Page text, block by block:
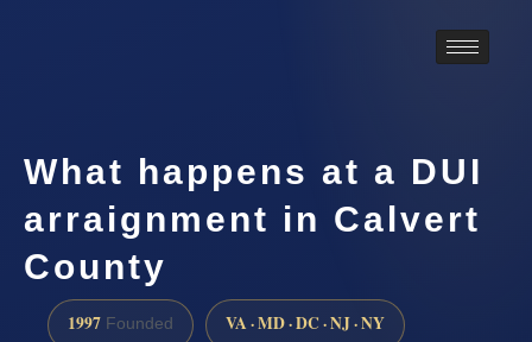
What happens at a DUI
arraignment in Calvert
County
1997 Founded VA · MD · DC · NJ · NY